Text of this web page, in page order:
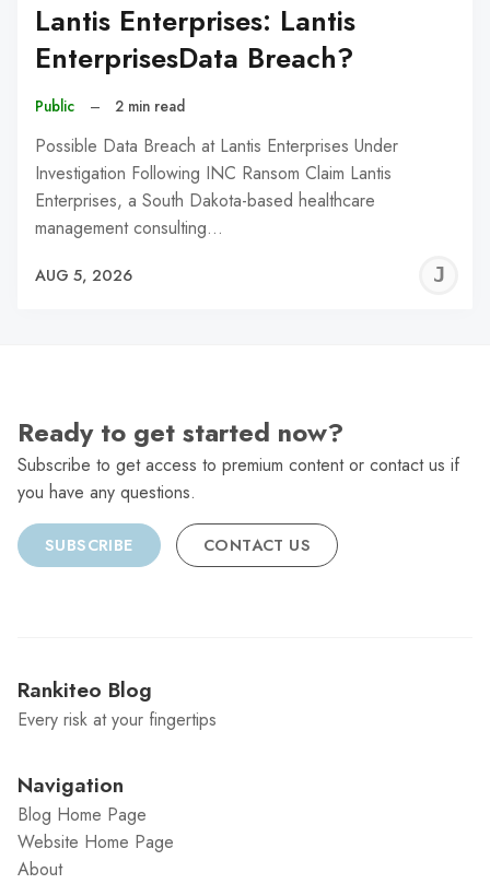
Lantis Enterprises: Lantis
EnterprisesData Breach?
Public – 2 min read
Possible Data Breach at Lantis Enterprises Under
Investigation Following INC Ransom Claim Lantis
Enterprises, a South Dakota-based healthcare
management consulting…
AUG 5, 2026
Ready to get started now?
Subscribe to get access to premium content or contact us if
you have any questions.
SUBSCRIBE CONTACT US
Rankiteo Blog
Every risk at your fingertips
Navigation
Blog Home Page
Website Home Page
About